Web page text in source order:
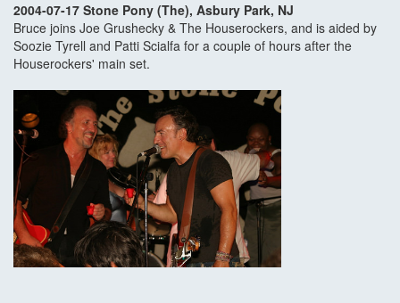
2004-07-17 Stone Pony (The), Asbury Park, NJ
Bruce joins Joe Grushecky & The Houserockers, and is aided by
Soozie Tyrell and Patti Scialfa for a couple of hours after the
Houserockers' main set.